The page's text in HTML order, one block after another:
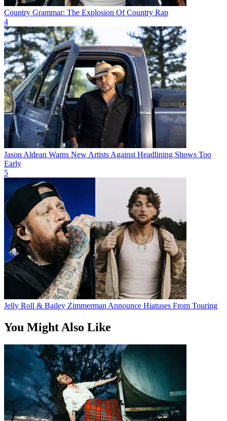
Country Grammar: The Explosion Of Country Rap
4
Jason Aldean Warns New Artists Against Headlining Shows Too
Early
5
Jelly Roll & Bailey Zimmerman Announce Hiatuses From Touring
You Might Also Like